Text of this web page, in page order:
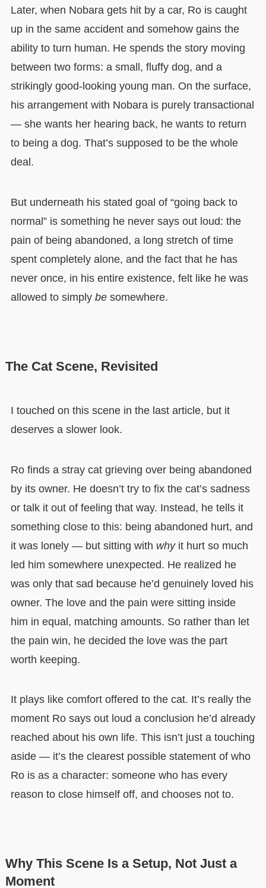
Later, when Nobara gets hit by a car, Ro is caught
up in the same accident and somehow gains the
ability to turn human. He spends the story moving
between two forms: a small, fluffy dog, and a
strikingly good-looking young man. On the surface,
his arrangement with Nobara is purely transactional
— she wants her hearing back, he wants to return
to being a dog. That’s supposed to be the whole
deal.
But underneath his stated goal of “going back to
normal” is something he never says out loud: the
pain of being abandoned, a long stretch of time
spent completely alone, and the fact that he has
never once, in his entire existence, felt like he was
allowed to simply besomewhere.
The Cat Scene, Revisited
I touched on this scene in the last article, but it
deserves a slower look.
Ro finds a stray cat grieving over being abandoned
by its owner. He doesn’t try to fix the cat’s sadness
or talk it out of feeling that way. Instead, he tells it
something close to this: being abandoned hurt, and
it was lonely — but sitting with whyit hurt so much
led him somewhere unexpected. He realized he
was only that sad because he’d genuinely loved his
owner. The love and the pain were sitting inside
him in equal, matching amounts. So rather than let
the pain win, he decided the love was the part
worth keeping.
It plays like comfort offered to the cat. It’s really the
moment Ro says out loud a conclusion he’d already
reached about his own life. This isn’t just a touching
aside — it’s the clearest possible statement of who
Ro is as a character: someone who has every
reason to close himself off, and chooses not to.
Why This Scene Is a Setup, Not Just a
Moment